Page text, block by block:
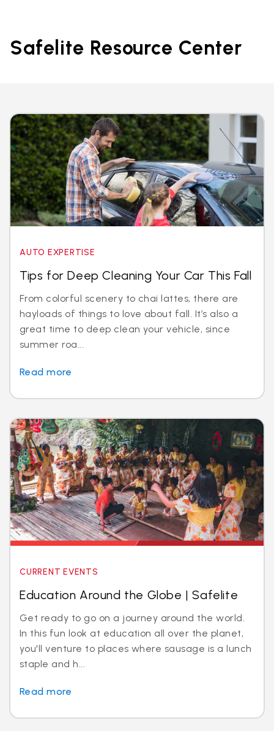
Safelite Resource Center
AUTO EXPERTISE
Tips for Deep Cleaning Your Car This Fall
From colorful scenery to chai lattes, there are
hayloads of things to love about fall. It’s also a
great time to deep clean your vehicle, since
summer roa...
Read more
CURRENT EVENTS
Education Around the Globe | Safelite
Get ready to go on a journey around the world.
In this fun look at education all over the planet,
you'll venture to places where sausage is a lunch
staple and h...
Read more